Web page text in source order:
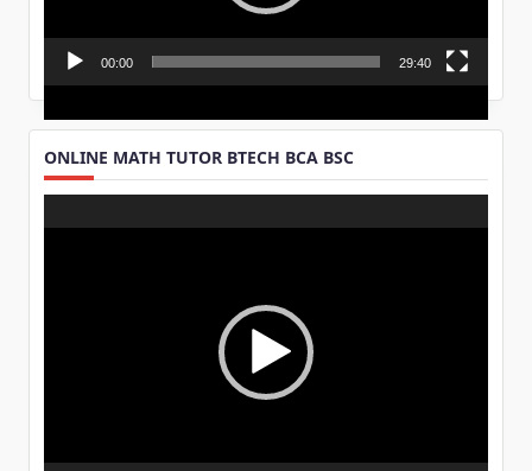
00:00 29:40
ONLINE MATH TUTOR BTECH BCA BSC
Player